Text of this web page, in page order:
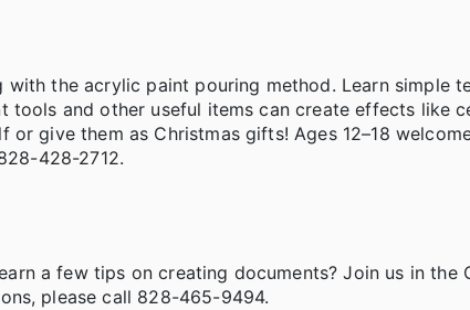
the acrylic paint pouring method. Learn simple
and other useful items can create effects like
give them as Christmas gifts! Ages 12–18
428-2712.
a few tips on creating documents? Join us in the
please call 828-465-9494.